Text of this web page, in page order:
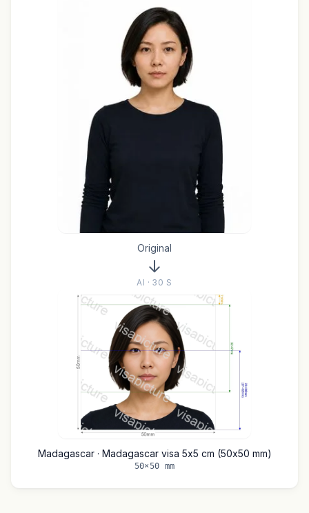
Original
AI · 30 S
Madagascar · Madagascar visa 5x5 cm (50x50 mm)
50×50 mm